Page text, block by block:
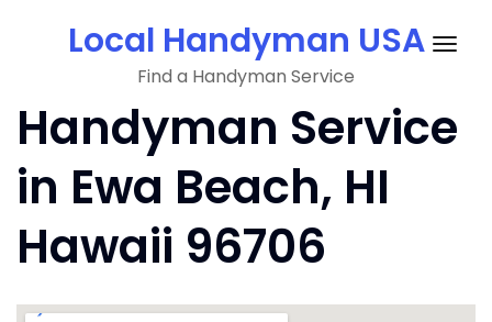
Local Handyman USA
Find a Handyman Service
Handyman Service
in Ewa Beach, HI
Hawaii 96706